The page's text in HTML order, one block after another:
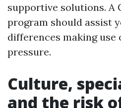
supportive solutions. A
program should assist
differences making use
pressure.
Culture,
and the risk